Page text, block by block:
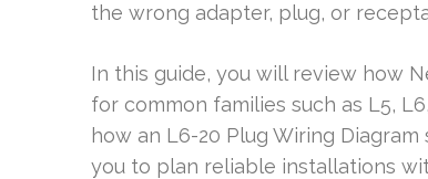
the wrong adapter, plug, or
In this guide, you will review how
for common families such as L5,
how an L6-20 Plug Wiring
you to plan reliable installations